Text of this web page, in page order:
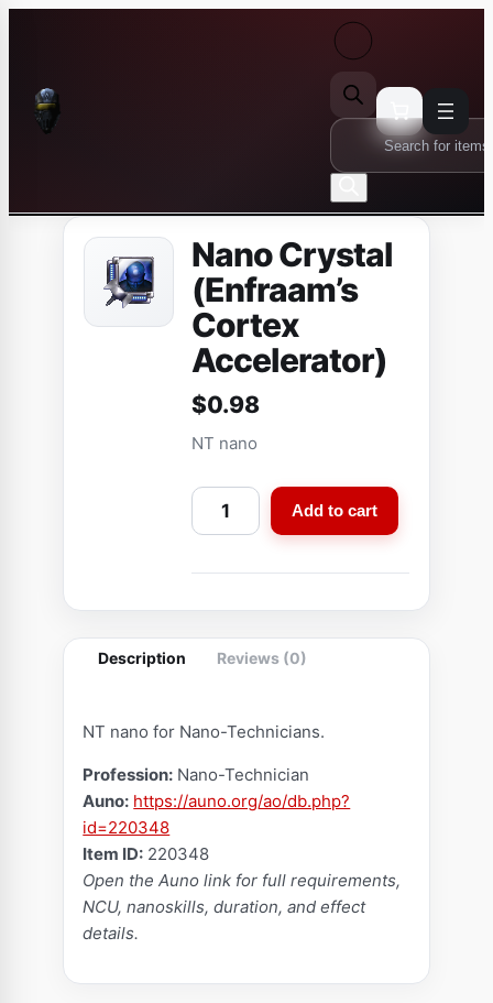
Products
search
Nano Crystal
(Enfraam’s
Cortex
Accelerator)
$0.98
NT nano
N
a
C
r
t
l
(
E
n
f
a
Add to cart
Description Reviews (0)
NT nano for Nano-Technicians.
Profession: Nano-Technician
Auno: https://auno.org/ao/db.php?
id=220348
Item ID: 220348
Open the Auno link for full requirements,
NCU, nanoskills, duration, and effect
details.